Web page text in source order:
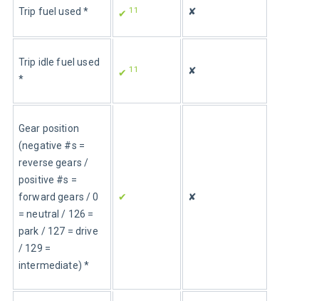
Trip fuel used * ✔ 11 ✘
Trip idle fuel used
*
✔ 11 ✘
Gear position
(negative #s =
reverse gears /
positive #s =
forward gears / 0
= neutral / 126 =
park / 127 = drive
/ 129 =
intermediate) *
✔ ✘